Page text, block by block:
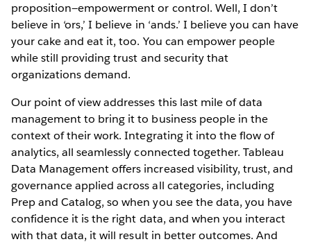
proposition—empowerment or control. Well, I don’t
believe in ‘ors,’ I believe in ‘ands.’ I believe you can have
your cake and eat it, too. You can empower people
while still providing trust and security that
organizations demand.
Our point of view addresses this last mile of data
management to bring it to business people in the
context of their work. Integrating it into the flow of
analytics, all seamlessly connected together. Tableau
Data Management offers increased visibility, trust, and
governance applied across all categories, including
Prep and Catalog, so when you see the data, you have
confidence it is the right data, and when you interact
with that data, it will result in better outcomes. And